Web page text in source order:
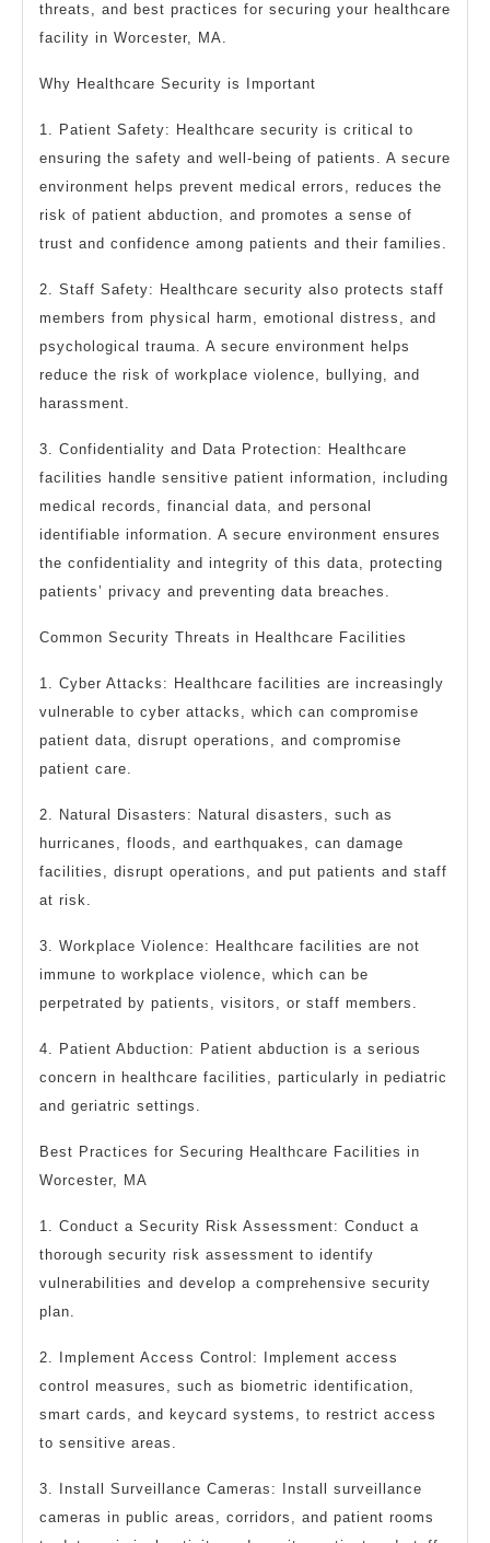
threats, and best practices for securing your healthcare
facility in Worcester, MA.
Why Healthcare Security is Important
1. Patient Safety: Healthcare security is critical to
ensuring the safety and well-being of patients. A secure
environment helps prevent medical errors, reduces the
risk of patient abduction, and promotes a sense of
trust and confidence among patients and their families.
2. Staff Safety: Healthcare security also protects staff
members from physical harm, emotional distress, and
psychological trauma. A secure environment helps
reduce the risk of workplace violence, bullying, and
harassment.
3. Confidentiality and Data Protection: Healthcare
facilities handle sensitive patient information, including
medical records, financial data, and personal
identifiable information. A secure environment ensures
the confidentiality and integrity of this data, protecting
patients’ privacy and preventing data breaches.
Common Security Threats in Healthcare Facilities
1. Cyber Attacks: Healthcare facilities are increasingly
vulnerable to cyber attacks, which can compromise
patient data, disrupt operations, and compromise
patient care.
2. Natural Disasters: Natural disasters, such as
hurricanes, floods, and earthquakes, can damage
facilities, disrupt operations, and put patients and staff
at risk.
3. Workplace Violence: Healthcare facilities are not
immune to workplace violence, which can be
perpetrated by patients, visitors, or staff members.
4. Patient Abduction: Patient abduction is a serious
concern in healthcare facilities, particularly in pediatric
and geriatric settings.
Best Practices for Securing Healthcare Facilities in
Worcester, MA
1. Conduct a Security Risk Assessment: Conduct a
thorough security risk assessment to identify
vulnerabilities and develop a comprehensive security
plan.
2. Implement Access Control: Implement access
control measures, such as biometric identification,
smart cards, and keycard systems, to restrict access
to sensitive areas.
3. Install Surveillance Cameras: Install surveillance
cameras in public areas, corridors, and patient rooms